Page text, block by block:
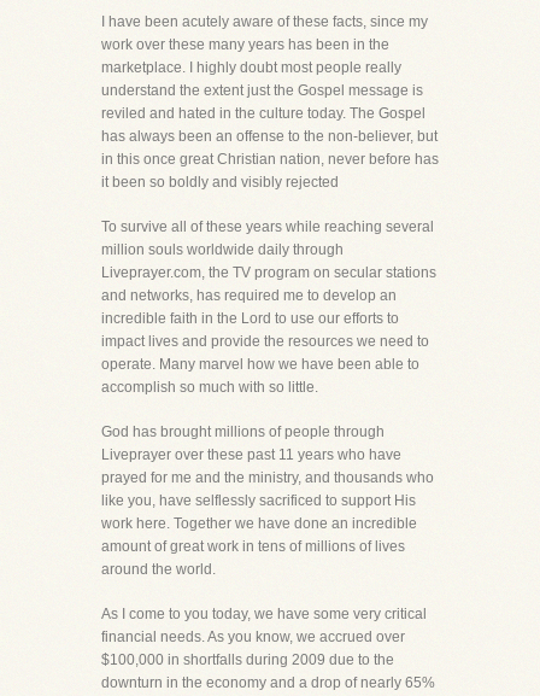
I have been acutely aware of these facts, since my
work over these many years has been in the
marketplace. I highly doubt most people really
understand the extent just the Gospel message is
reviled and hated in the culture today. The Gospel
has always been an offense to the non-believer, but
in this once great Christian nation, never before has
it been so boldly and visibly rejected
To survive all of these years while reaching several
million souls worldwide daily through
Liveprayer.com, the TV program on secular stations
and networks, has required me to develop an
incredible faith in the Lord to use our efforts to
impact lives and provide the resources we need to
operate. Many marvel how we have been able to
accomplish so much with so little.
God has brought millions of people through
Liveprayer over these past 11 years who have
prayed for me and the ministry, and thousands who
like you, have selflessly sacrificed to support His
work here. Together we have done an incredible
amount of great work in tens of millions of lives
around the world.
As I come to you today, we have some very critical
financial needs. As you know, we accrued over
$100,000 in shortfalls during 2009 due to the
downturn in the economy and a drop of nearly 65%